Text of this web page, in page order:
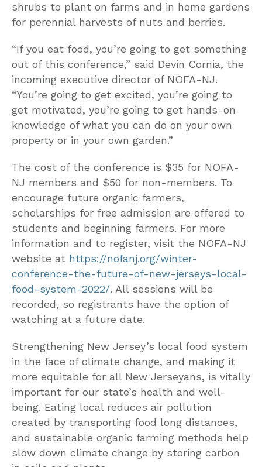
shrubs to plant on farms and in home gardens
for perennial harvests of nuts and berries.
“If you eat food, you’re going to get something
out of this conference,” said Devin Cornia, the
incoming executive director of NOFA-NJ.
“You’re going to get excited, you’re going to
get motivated, you’re going to get hands-on
knowledge of what you can do on your own
property or in your own garden.”
The cost of the conference is $35 for NOFA-
NJ members and $50 for non-members. To
encourage future organic farmers,
scholarships for free admission are offered to
students and beginning farmers. For more
information and to register, visit the NOFA-NJ
website at https://nofanj.org/winter-
conference-the-future-of-new-jerseys-local-
food-system-2022/. All sessions will be
recorded, so registrants have the option of
watching at a future date.
Strengthening New Jersey’s local food system
in the face of climate change, and making it
more equitable for all New Jerseyans, is vitally
important for our state’s health and well-
being. Eating local reduces air pollution
created by transporting food long distances,
and sustainable organic farming methods help
slow down climate change by storing carbon